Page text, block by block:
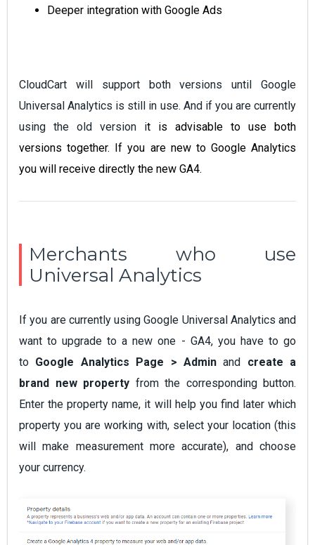
Deeper integration with Google Ads
CloudCart will support both versions until Google
Universal Analytics is still in use. And if you are currently
using the old version it is advisable to use both
versions together. If you are new to Google Analytics
you will receive directly the new GA4.
Merchants who use
Universal Analytics
If you are currently using Google Universal Analytics and
want to upgrade to a new one - GA4, you have to go
to Google Analytics Page > Adminand create a
brand new property from the corresponding button.
Enter the property name, it will help you find later which
property you are working with, select your location (this
will make measurement more accurate), and choose
your currency.